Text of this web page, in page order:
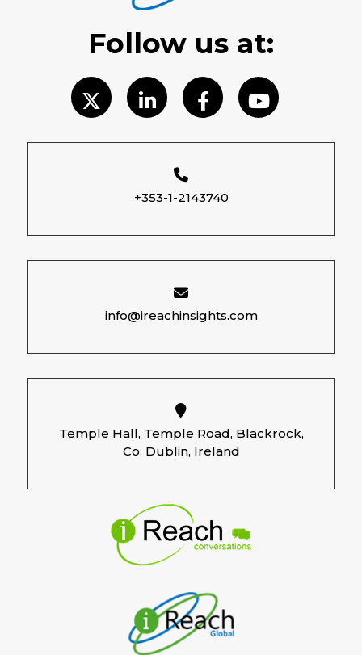
Follow us at:
+353-1-2143740
info@ireachinsights.com
Temple Hall, Temple Road, Blackrock,
Co. Dublin, Ireland